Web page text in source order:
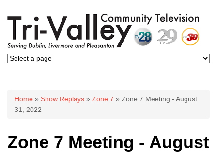
You are here
Home » Show Replays » Zone 7 » Zone 7 Meeting - August
31, 2022
Zone 7 Meeting - August